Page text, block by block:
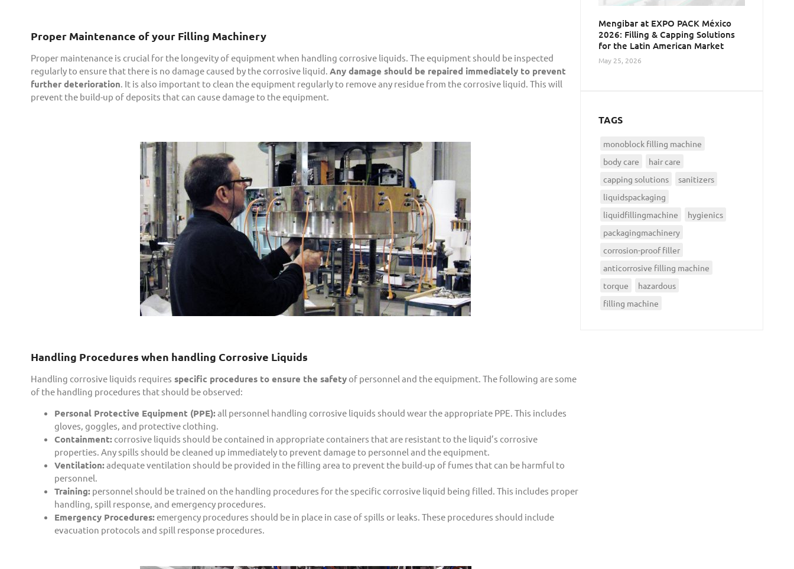
Proper Maintenance of your Filling Machinery
Proper maintenance is crucial for the longevity of equipment when handling corrosive liquids. The equipment should be inspected
regularly to ensure that there is no damage caused by the corrosive liquid. Any damage should be repaired immediately to prevent
further deterioration. It is also important to clean the equipment regularly to remove any residue from the corrosive liquid. This will
prevent the build-up of deposits that can cause damage to the equipment.
Handling Procedures when handling Corrosive Liquids
Handling corrosive liquids requires specific procedures to ensure the safetyof personnel and the equipment. The following are some
of the handling procedures that should be observed:
Personal Protective Equipment (PPE):all personnel handling corrosive liquids should wear the appropriate PPE. This includes
gloves, goggles, and protective clothing.
Containment:corrosive liquids should be contained in appropriate containers that are resistant to the liquid’s corrosive
properties. Any spills should be cleaned up immediately to prevent damage to personnel and the equipment.
Ventilation:adequate ventilation should be provided in the filling area to prevent the build-up of fumes that can be harmful to
personnel.
Training: personnel should be trained on the handling procedures for the specific corrosive liquid being filled. This includes proper
handling, spill response, and emergency procedures.
Emergency Procedures:emergency procedures should be in place in case of spills or leaks. These procedures should include
evacuation protocols and spill response procedures.
Mengibar at EXPO PACK México
2026: Filling & Capping Solutions
for the Latin American Market
May 25, 2026
TAGS
monoblock filling machine
body care
hair care
capping solutions
sanitizers
liquidspackaging
liquidfillingmachine
hygienics
packagingmachinery
corrosion-proof filler
anticorrosive filling machine
torque
hazardous
filling machine